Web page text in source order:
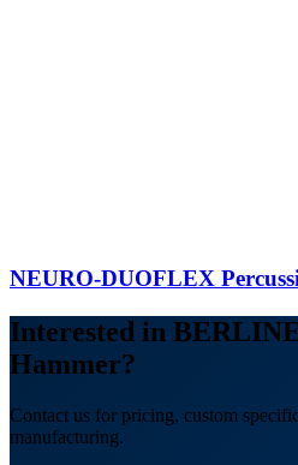
NEURO-DUOFLEX
Interested in
Hammer?
Contact us for pricing, custom
manufacturing.